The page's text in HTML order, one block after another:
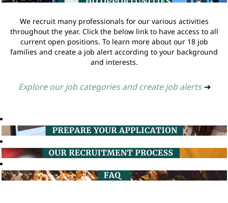
We recruit many professionals for our various activities
throughout the year. Click the below link to have access to all
current open positions. To learn more about our 18 job
families and create a job alert according to your background
and interests.
Explore our job categories and create job alerts ➔